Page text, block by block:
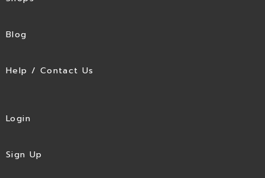
Blog
Help / Contact Us
Login
Sign Up